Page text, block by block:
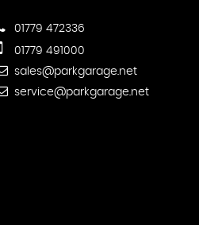
01779 472336
01779 491000
sales@parkgarage.net
service@parkgarage.net